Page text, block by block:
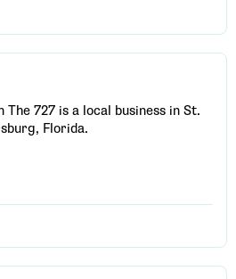
The 727 is a local business in St.
Florida.